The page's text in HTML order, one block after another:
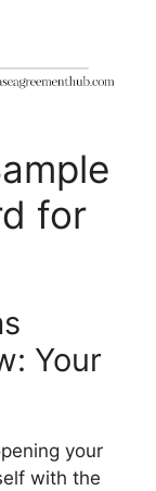
for
Your
your
with the